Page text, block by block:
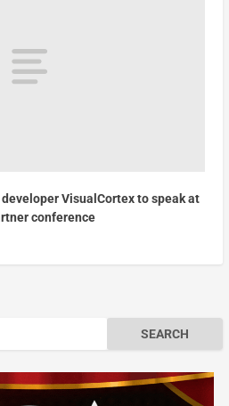
VisualCortex to speak at
conference